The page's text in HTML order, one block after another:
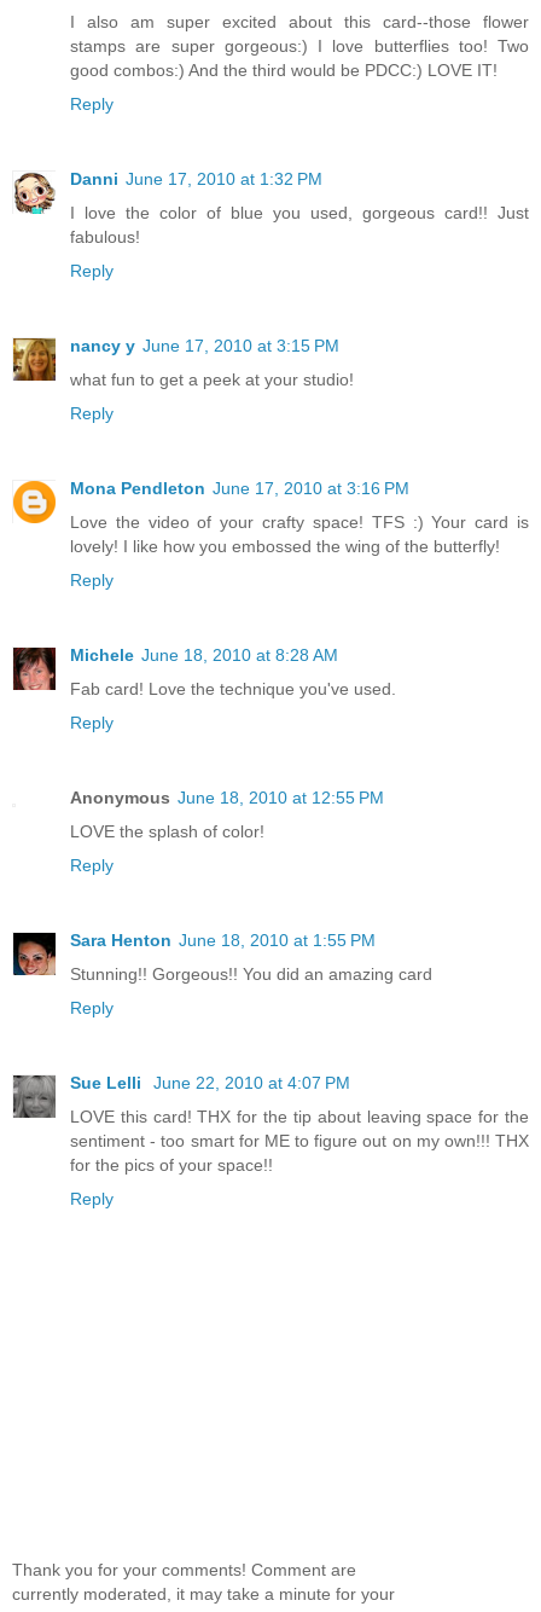
I also am super excited about this card--those flower
stamps are super gorgeous:) I love butterflies too! Two
good combos:) And the third would be PDCC:) LOVE IT!
Reply
Danni June 17, 2010 at 1:32 PM
I love the color of blue you used, gorgeous card!! Just
fabulous!
Reply
nancy y June 17, 2010 at 3:15 PM
what fun to get a peek at your studio!
Reply
Mona Pendleton June 17, 2010 at 3:16 PM
Love the video of your crafty space! TFS :) Your card is
lovely! I like how you embossed the wing of the butterfly!
Reply
Michele June 18, 2010 at 8:28 AM
Fab card! Love the technique you've used.
Reply
Anonymous June 18, 2010 at 12:55 PM
LOVE the splash of color!
Reply
Sara Henton June 18, 2010 at 1:55 PM
Stunning!! Gorgeous!! You did an amazing card
Reply
Sue Lelli
June 22, 2010 at 4:07 PM
LOVE this card! THX for the tip about leaving space for the
sentiment - too smart for ME to figure out on my own!!! THX
for the pics of your space!!
Reply
Thank you for your comments! Comment are
currently moderated, it may take a minute for your